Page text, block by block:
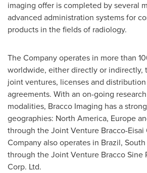
imaging offer is completed by several
advanced administration systems for
products in the fields of radiology.
The Company operates in more than
worldwide, either directly or indirectly,
joint ventures, licenses and
agreements. With an on-going
modalities, Bracco Imaging has a
geographies: North America, Europe
through the Joint Venture Bracco-Eisai
Company also operates in Brazil,
through the Joint Venture Bracco Sine
Corp. Ltd.